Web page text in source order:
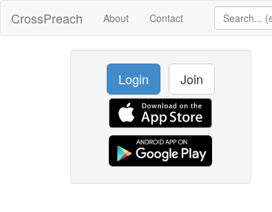
CrossPreach About Contact
Login Join